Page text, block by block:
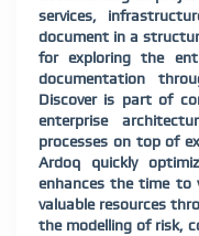
services,
document in a
for exploring the
documentation
Discover is part of
enterprise
processes on top of
Ardoq quickly
enhances the time to
valuable resources
the modelling of risk,